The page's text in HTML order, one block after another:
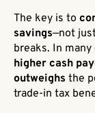
The key is to
savings—not
breaks. In many
higher cash
outweighs the
trade-in tax